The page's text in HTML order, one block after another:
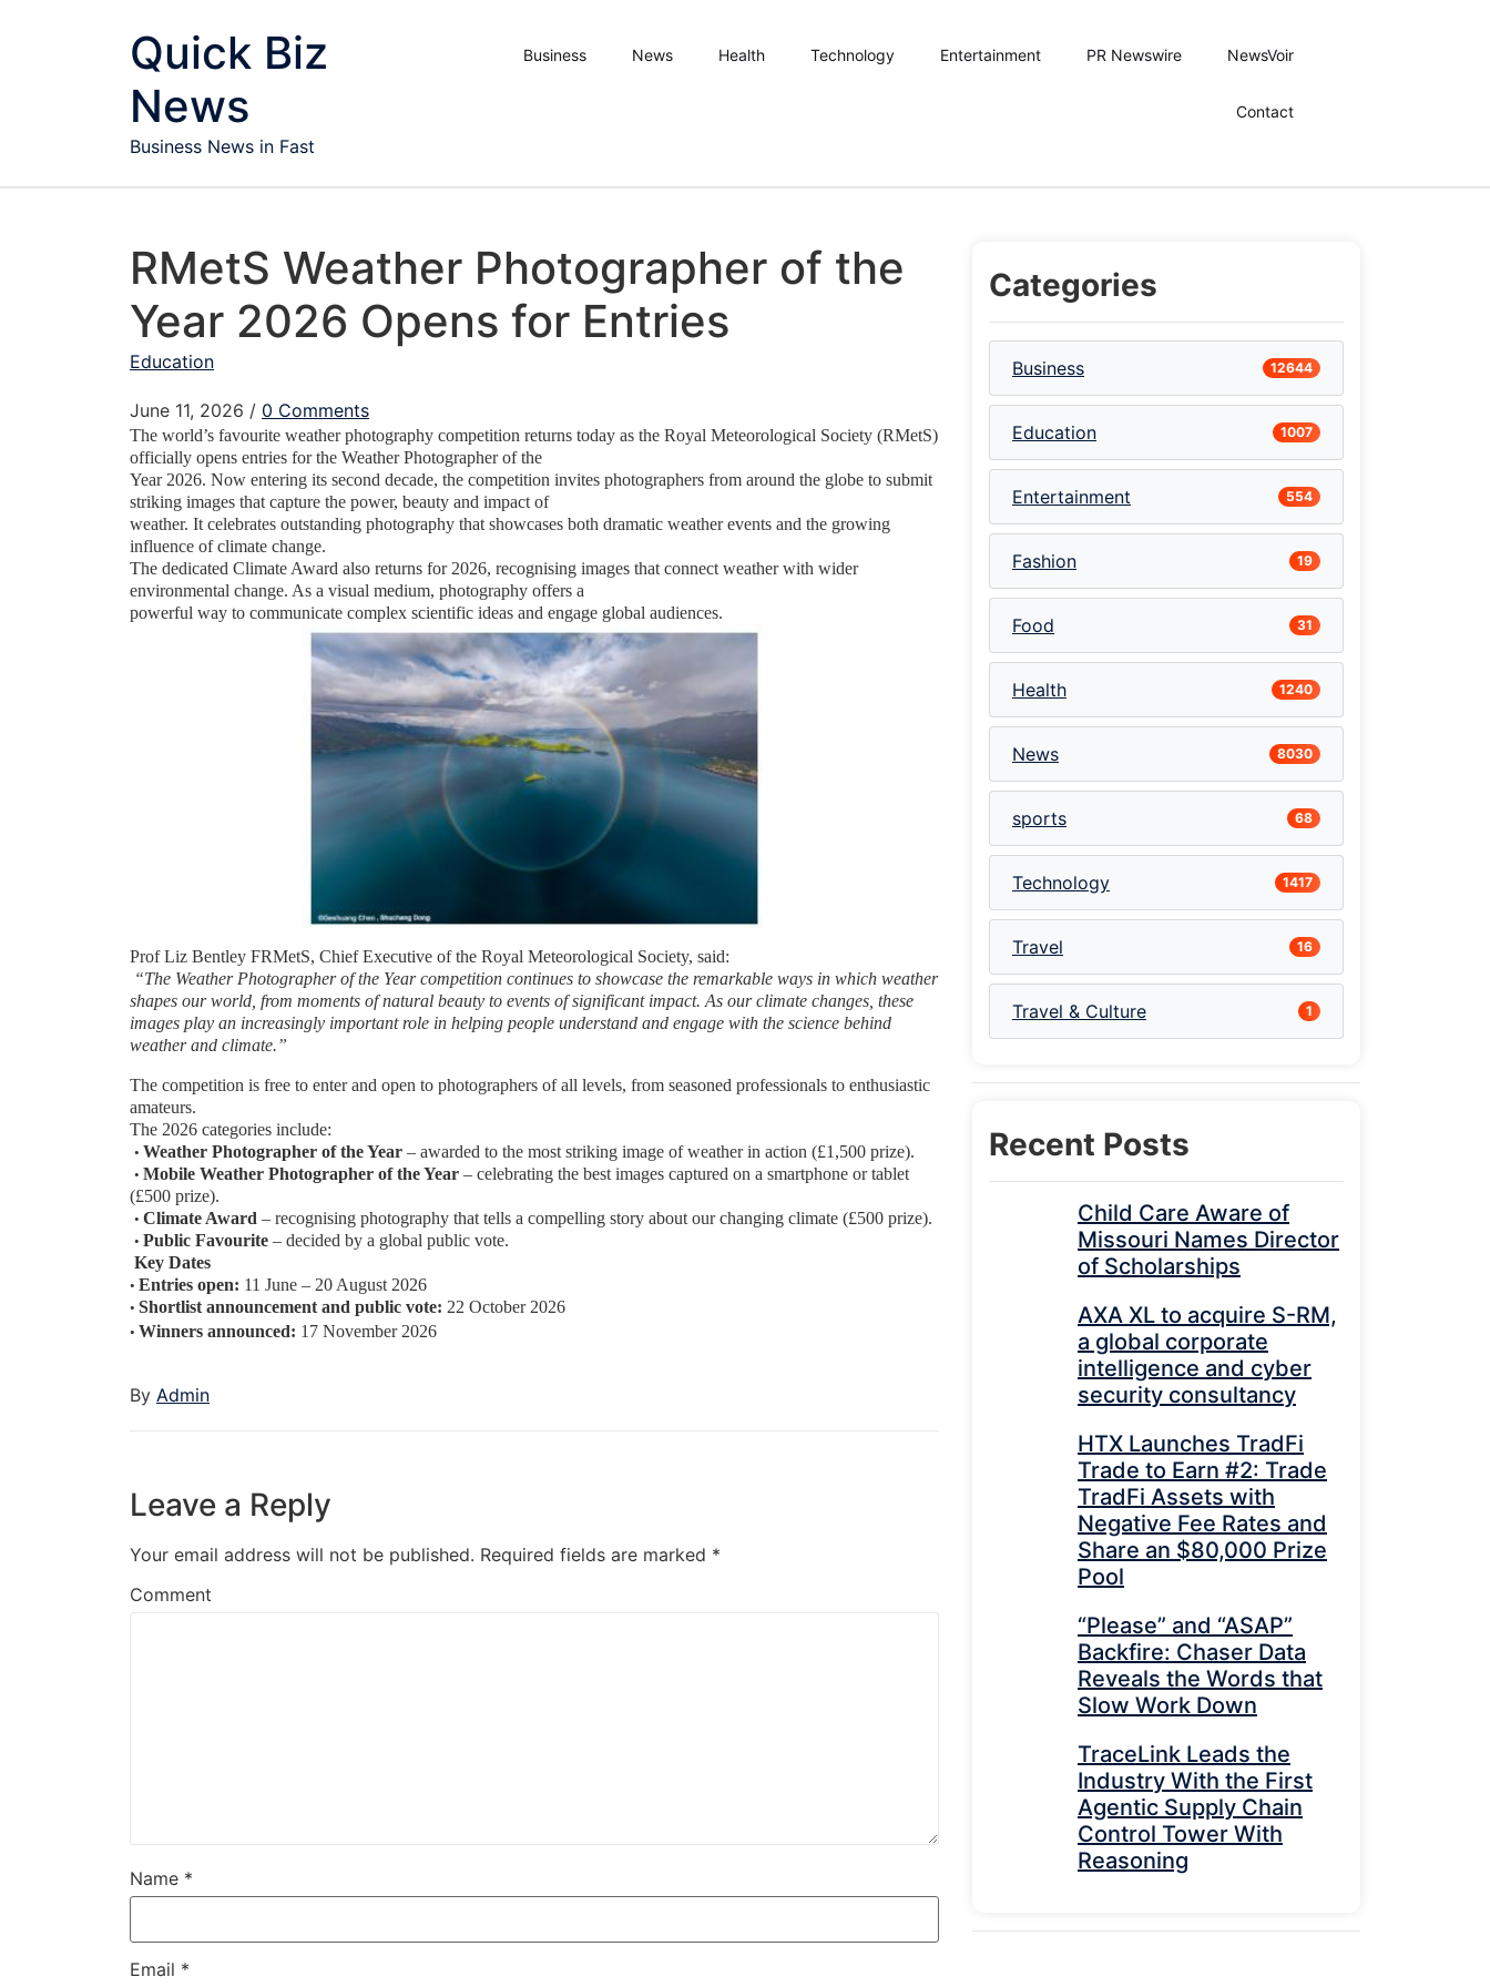
Quick Biz
News
Business News in Fast
Business News Health Technology Entertainment PR Newswire NewsVoir
Contact
RMetS Weather Photographer of the
Year 2026 Opens for Entries
Education
June 11, 2026 / 0 Comments
The world’s favourite weather photography competition returns today as the Royal Meteorological Society (RMetS)
officially opens entries for the Weather Photographer ofthe
Year 2026. Now entering its second decade, the competition invites photographers from around the globe to submit
striking images that capture the power, beauty and impact of
weather. It celebrates outstanding photography that showcases both dramatic weatherevents and the growing
influence of climate change.
The dedicated Climate Award also returns for 2026, recognising images that connect weather with wider
environmental change. As a visual medium, photography offers a
powerful way to communicate complex scientific ideas and engage global audiences.
Prof Liz Bentley FRMetS, Chief Executive of the Royal Meteorological Society, said:
“The Weather Photographer of the Year competition continues to showcase the remarkable ways in which weather
shapes our world, from moments of natural beauty to events of significant impact. As our climate changes, these
images play an increasingly important role in helping people understand and engage with the science behind
weather and climate.”
The competition is free to enter and open to photographers of all levels, from seasoned professionals to enthusiastic
amateurs.
The 2026 categories include:
• Weather Photographer of the Year – awarded to the most striking image ofweather in action (£1,500 prize).
• Mobile Weather Photographer of the Year – celebrating the best images captured on a smartphone or tablet
(£500 prize).
• Climate Award – recognising photography that tells a compelling story about ourchanging climate (£500 prize).
• Public Favourite – decided by a global public vote.
Key Dates
• Entries open: 11 June – 20 August 2026
• Shortlist announcement and public vote: 22 October 2026
• Winners announced: 17 November 2026
By Admin
Leave a Reply
Your email address will not be published. Required fields are marked *
Comment
Name *
Email *
Categories
Business 12644
Education 1007
Entertainment 554
Fashion 19
Food 31
Health 1240
News 8030
sports 68
Technology 1417
Travel 16
Travel & Culture 1
Recent Posts
Child Care Aware of
Missouri Names Director
of Scholarships
AXA XL to acquire S-RM,
a global corporate
intelligence and cyber
security consultancy
HTX Launches TradFi
Trade to Earn #2: Trade
TradFi Assets with
Negative Fee Rates and
Share an $80,000 Prize
Pool
“Please” and “ASAP”
Backfire: Chaser Data
Reveals the Words that
Slow Work Down
TraceLink Leads the
Industry With the First
Agentic Supply Chain
Control Tower With
Reasoning